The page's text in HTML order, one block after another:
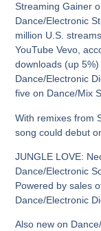
Streaming Gainer
Dance/Electronic
million U.S.
YouTube Vevo,
downloads (up
Dance/Electronic
five on Dance/Mix
With remixes from
song could debut
JUNGLE LOVE:
Dance/Electronic
Powered by sales
Dance/Electronic
Also new on